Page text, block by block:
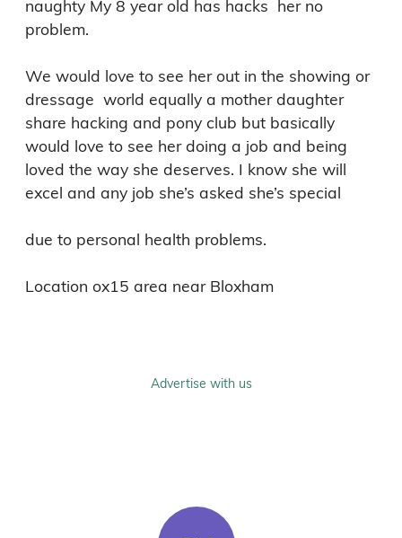
naughty My 8 year old has hacks  her no
problem.
We would love to see her out in the showing or
dressage  world equally a mother daughter
share hacking and pony club but basically
would love to see her doing a job and being
loved the way she deserves. I know she will
excel and any job she’s asked she’s special
due to personal health problems.
Advertise with us